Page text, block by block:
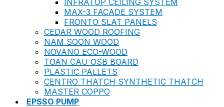
INFRATOP CEILING SYSTEM
MAX-3 FACADE SYSTEM
FRONTO SLAT PANELS
CEDAR WOOD ROOFING
NAM SOON WOOD
NOVANO ECO-WOOD
TOAN CAU OSB BOARD
PLASTIC PALLETS
CENTRO THATCH SYNTHETIC THATCH
MASTER COPPO
EPSSO PUMP